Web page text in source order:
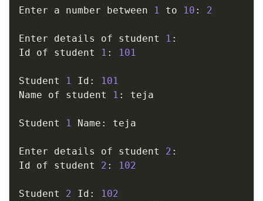
Enter a number between 1 to 10 : 2
Enter details of student 1 :
Id of student
1 : 101
Student 1 Id :
101
Name of student
1 : teja
Student 1 Name : teja
Enter details of student 2 :
Id of student 2 : 102
Student 2 Id :
102